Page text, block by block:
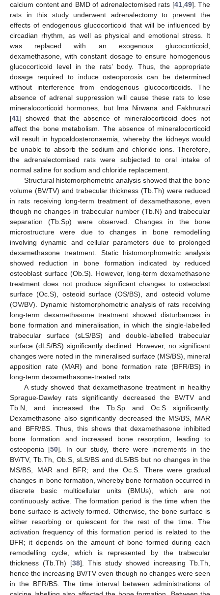
calcium content and BMD of adrenalectomised rats [41,49]. The
rats in this study underwent adrenalectomy to prevent the
effects of endogenous glucocorticoid that will be influenced by
circadian rhythm, as well as physical and emotional stress. It
was replaced with an exogenous glucocorticoid,
dexamethasone, with constant dosage to ensure homogenous
glucocorticoid level in the rats’ body. Thus, the appropriate
dosage required to induce osteoporosis can be determined
without interference from endogenous glucocorticoids. The
absence of adrenal suppression will cause these rats to lose
mineralocorticoid hormones, but Ima Nirwana and Fakhrurazi
[41] showed that the absence of mineralocorticoid does not
affect the bone metabolism. The absence of mineralocorticoid
will result in hypoaldosteronaemia, whereby the kidneys would
be unable to absorb the sodium and chloride ions. Therefore,
the adrenalectomised rats were subjected to oral intake of
normal saline for sodium and chloride replacement.
Structural histomorphometric analysis showed that the bone
volume (BV/TV) and trabecular thickness (Tb.Th) were reduced
in rats receiving long-term treatment of dexamethasone, even
though no changes in trabecular number (Tb.N) and trabecular
separation (Tb.Sp) were observed. Changes in the bone
microstructure were due to changes in bone remodelling
involving dynamic and cellular parameters due to prolonged
dexamethasone treatment. Static histomorphometric analysis
showed reduction in bone formation indicated by reduced
osteoblast surface (Ob.S). However, long-term dexamethasone
treatment does not produce significant changes to osteoclast
surface (Oc.S), osteoid surface (OS/BS), and osteoid volume
(OV/BV). Dynamic histomorphometric analysis of rats receiving
long-term dexamethasone treatment showed disturbances in
bone formation and mineralisation, in which the single-labelled
trabecular surface (sLS/BS) and double-labelled trabecular
surface (dLS/BS) significantly declined. However, no significant
changes were noted in the mineralised surface (MS/BS), mineral
apposition rate (MAR) and bone formation rate (BFR/BS) in
long-term dexamethasone-treated rats.
A study showed that dexamethasone treatment in healthy
Sprague-Dawley rats significantly decreased the BV/TV and
Tb.N, and increased the Tb.Sp and Oc.S significantly.
Dexamethasone also significantly decreased the MS/BS, MAR
and BFR/BS. Thus, this shows that dexamethasone inhibited
bone formation and increased bone resorption, leading to
osteopenia [50]. In our study, there were increments in the
BV/TV, Tb.Th, Ob.S, sLS/BS and dLS/BS but no changes in the
MS/BS, MAR and BFR; and the Oc.S. There were gradual
changes in bone formation, whereby bone formation occurred in
discrete basic multicellular units (BMUs), which are not
continuously active. The formation period is the time when the
bone surface is actively formed. Otherwise, the bone surface is
either resorbing or quiescent for the rest of the time. The
activation frequency of this formation period is related to the
BFR; it depends on the amount of bone formed during each
remodelling cycle, which is represented by the trabecular
thickness (Tb.Th) [38]. This study showed increasing Tb.Th,
hence the increasing BV/TV even though no changes were seen
in the BFR/BS. The time interval between administrations of